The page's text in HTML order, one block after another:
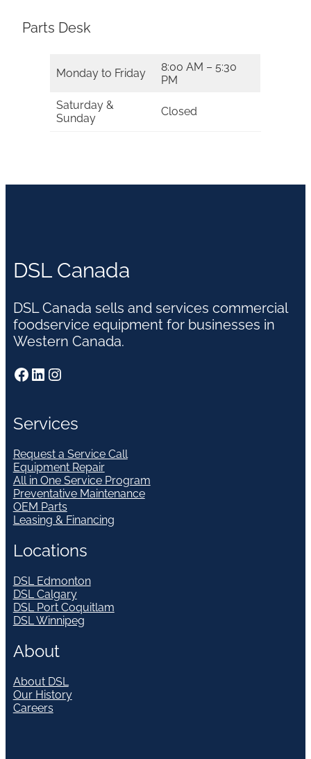
Parts Desk
Monday to Friday
8:00 AM – 5:30
PM
Saturday &
Sunday
Closed
DSL Canada
DSL Canada sells and services commercial
foodservice equipment for businesses in
Western Canada.
Facebook LinkedIn Instagram
Services
Request a Service Call
Equipment Repair
All in One Service Program
Preventative Maintenance
OEM Parts
Leasing & Financing
Locations
DSL Edmonton
DSL Calgary
DSL Port Coquitlam
DSL Winnipeg
About
About DSL
Our History
Careers